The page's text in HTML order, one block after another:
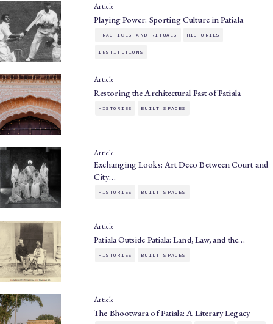
Article
Playing Power: Sporting Culture in Patiala
PRACTICES AND RITUALS HISTORIES
INSTITUTIONS
Article
Restoring the Architectural Past of Patiala
HISTORIES BUILT SPACES
Article
Exchanging Looks: Art Deco Between Court and
City…
HISTORIES BUILT SPACES
Article
Patiala Outside Patiala: Land, Law, and the…
HISTORIES BUILT SPACES
Article
The Bhootwara of Patiala: A Literary Legacy